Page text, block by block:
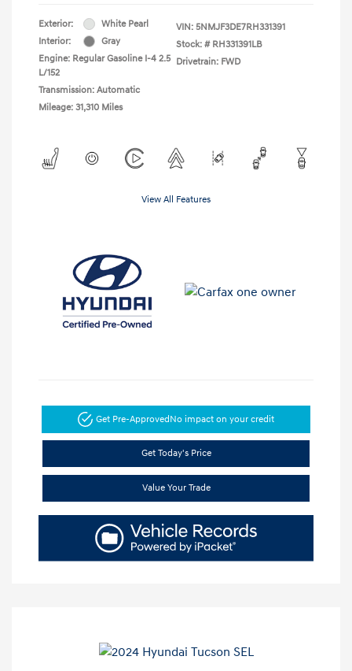
Exterior:
White Pearl
Interior:
Gray
Engine: Regular Gasoline I-4 2.5
L/152
Transmission: Automatic
Mileage: 31,310 Miles
VIN: 5NMJF3DE7RH331391
Stock: # RH331391LB
Drivetrain: FWD
View All Features
Get Pre-ApprovedNo impact on your credit
Get Today's Price
Value Your Trade